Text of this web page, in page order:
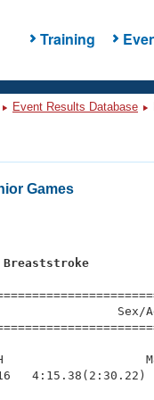
Training
Event Results Database
Games
4:15.38(2:30.22)